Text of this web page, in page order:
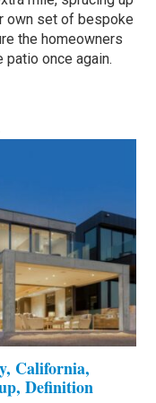
own set of bespoke
the homeowners
once again.
California,
Definition